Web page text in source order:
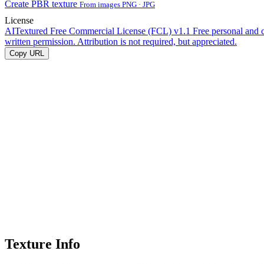
Create PBR texture From images PNG · JPG
License
AITextured Free Commercial License (FCL) v1.1 Free personal and
written permission. Attribution is not required, but appreciated.
Copy URL
Texture Info